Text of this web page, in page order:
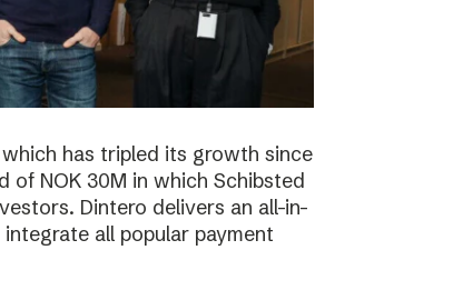
has tripled its growth since
of NOK 30M in which Schibsted
Dintero delivers an all-in-
all popular payment